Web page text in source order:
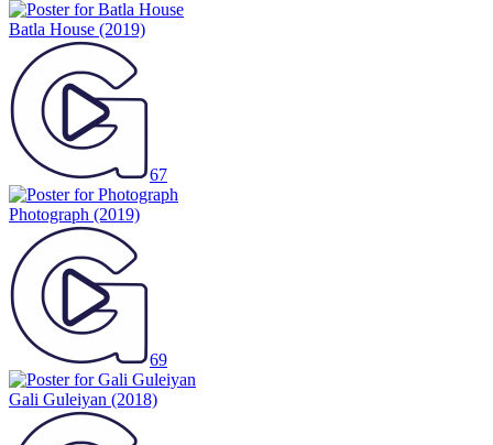
Batla House (2019)
67
Photograph (2019)
69
Gali Guleiyan (2018)